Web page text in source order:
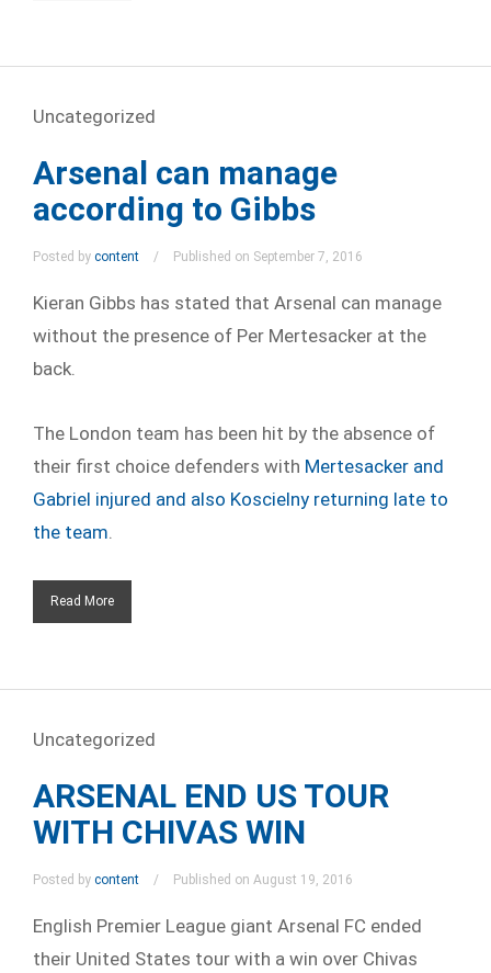
Uncategorized
Arsenal can manage
according to Gibbs
Posted by content Published on September 7, 2016
Kieran Gibbs has stated that Arsenal can manage
without the presence of Per Mertesacker at the
back.
The London team has been hit by the absence of
their first choice defenders with Mertesacker and
Gabriel injured and also Koscielny returning late to
the team
Read More
Uncategorized
ARSENAL END US TOUR
WITH CHIVAS WIN
Posted by content Published on August 19, 2016
English Premier League giant Arsenal FC ended
their United States tour with a win over Chivas